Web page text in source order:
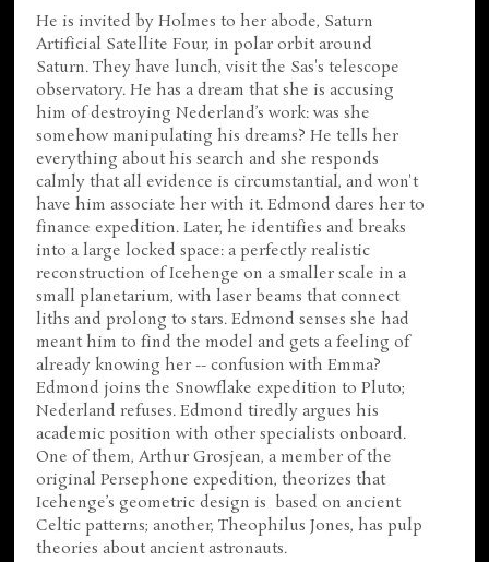
He is invited by Holmes to her abode, Saturn
Artificial Satellite Four, in polar orbit around
Saturn. They have lunch, visit the Sas's telescope
observatory. He has a dream that she is accusing
him of destroying Nederland’s work: was she
somehow manipulating his dreams? He tells her
everything about his search and she responds
calmly that all evidence is circumstantial, and won't
have him associate her with it. Edmond dares her to
finance expedition. Later, he identifies and breaks
into a large locked space: a perfectly realistic
reconstruction of Icehenge on a smaller scale in a
small planetarium, with laser beams that connect
liths and prolong to stars. Edmond senses she had
meant him to find the model and gets a feeling of
already knowing her -- confusion with Emma?
Edmond joins the Snowflake expedition to Pluto;
Nederland refuses. Edmond tiredly argues his
academic position with other specialists onboard.
One of them, Arthur Grosjean, a member of the
original Persephone expedition, theorizes that
Icehenge’s geometric design is based on ancient
Celtic patterns; another, Theophilus Jones, has pulp
theories about ancient astronauts.